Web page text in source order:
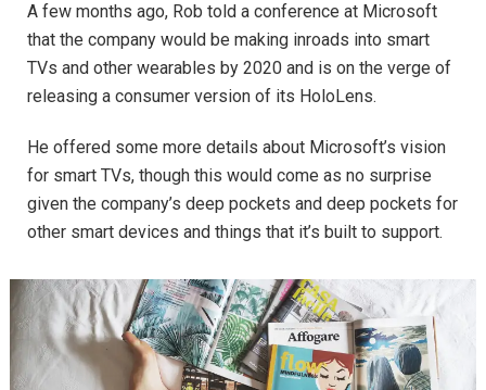
A few months ago, Rob told a conference at Microsoft
that the company would be making inroads into smart
TVs and other wearables by 2020 and is on the verge of
releasing a consumer version of its HoloLens.
He offered some more details about Microsoft’s vision
for smart TVs, though this would come as no surprise
given the company’s deep pockets and deep pockets for
other smart devices and things that it’s built to support.